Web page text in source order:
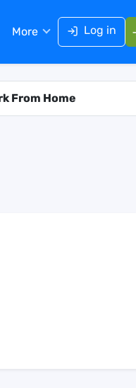
More Log in
From Home